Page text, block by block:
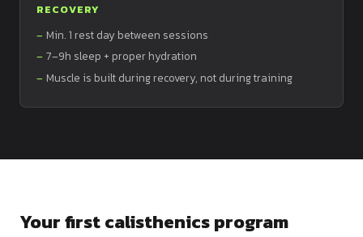
RECOVERY
Min. 1 rest day between sessions
7–9h sleep + proper hydration
Muscle is built during recovery, not during training
Your first calisthenics program